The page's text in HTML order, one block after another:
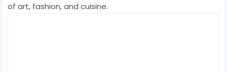
of art, fashion, and cuisine.